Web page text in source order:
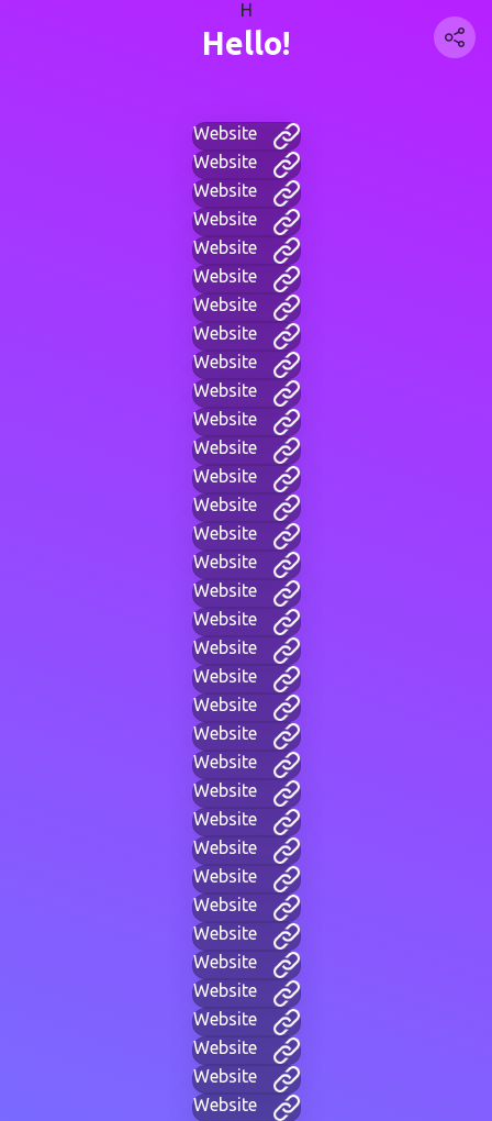
H
Hello!
Website
Website
Website
Website
Website
Website
Website
Website
Website
Website
Website
Website
Website
Website
Website
Website
Website
Website
Website
Website
Website
Website
Website
Website
Website
Website
Website
Website
Website
Website
Website
Website
Website
Website
Website